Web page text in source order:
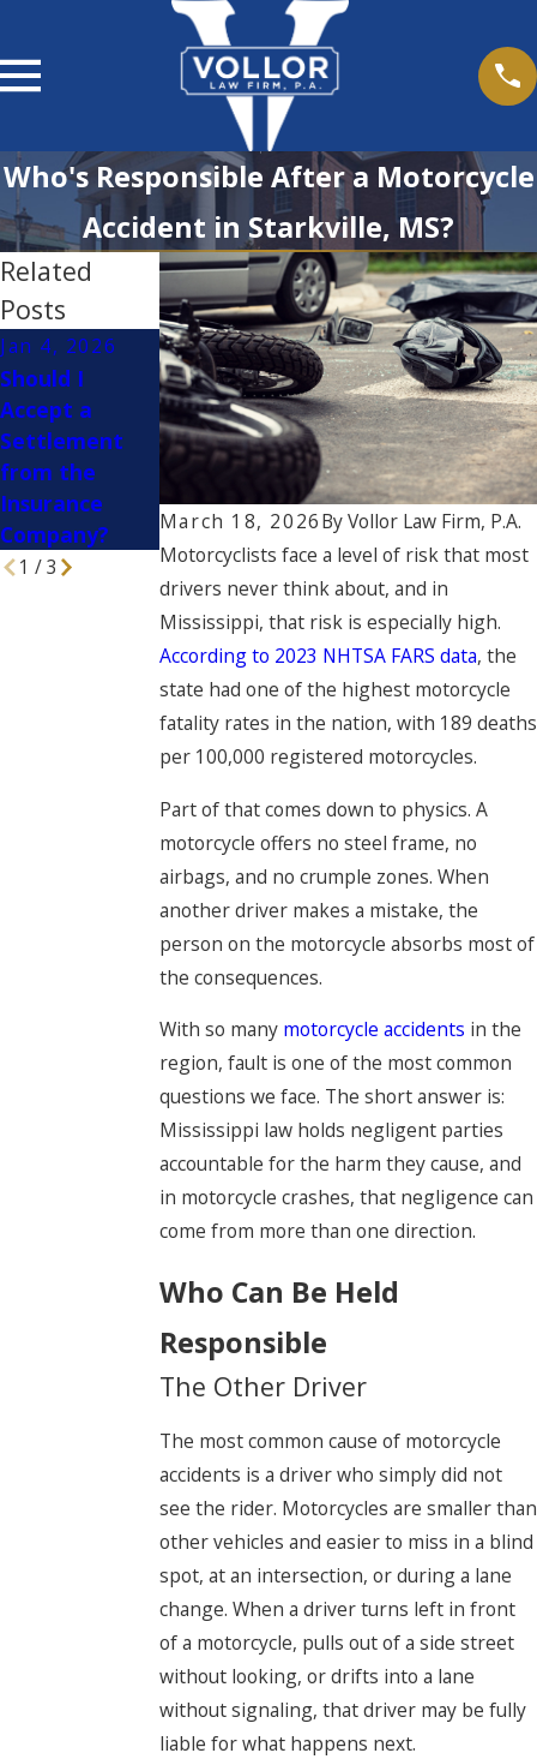
Who's Responsible After a Motorcycle
Accident in Starkville, MS?
March 18, 2026ByVollor Law Firm, P.A.
Motorcyclists face a level of risk that most
drivers never think about, and in
Mississippi, that risk is especially high.
According to 2023 NHTSA FARS data, the
state had one of the highest motorcycle
fatality rates in the nation, with 189 deaths
per 100,000 registered motorcycles.
Part of that comes down to physics. A
motorcycle offers no steel frame, no
airbags, and no crumple zones. When
another driver makes a mistake, the
person on the motorcycle absorbs most of
the consequences.
With so many motorcycle accidents in the
region, fault is one of the most common
questions we face. The short answer is:
Mississippi law holds negligent parties
accountable for the harm they cause, and
in motorcycle crashes, that negligence can
come from more than one direction.
Who Can Be Held
Responsible
The Other Driver
The most common cause of motorcycle
accidents is a driver who simply did not
see the rider. Motorcycles are smaller than
other vehicles and easier to miss in a blind
spot, at an intersection, or during a lane
change. When a driver turns left in front
of a motorcycle, pulls out of a side street
without looking, or drifts into a lane
without signaling, that driver may be fully
liable for what happens next.
Related
Posts
Jan 4, 2026
Should I
Accept a
Settlement
from the
Insurance
Company?
Dec 2, 2025
How to Stay
Safe on the
Road While
Traveling for
the Holidays
Apr 10, 2025
Is It Safe to
Drive with
Cruise Control
While It's
Raining?
1 /3